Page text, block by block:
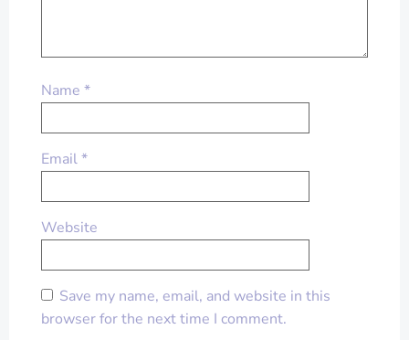
Name *
Email*
Website
Save my name, email, and website in this
browser for the next time I comment.